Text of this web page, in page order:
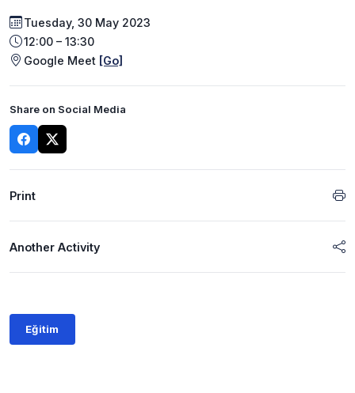
Academic Calendar
Tuesday, 30 May 2023
12:00 – 13:30
Google Meet [Go]
Share on Social Media
Print
Another Activity
Eğitim